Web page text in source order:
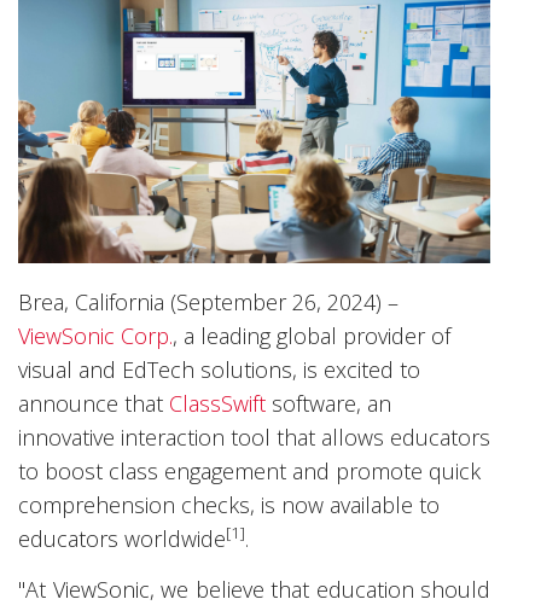
Brea, California (September 26, 2024) –
ViewSonic Corp., a leading global provider of
visual and EdTech solutions, is excited to
announce that ClassSwift software, an
innovative interaction tool that allows educators
to boost class engagement and promote quick
comprehension checks, is now available to
educators worldwide[1].
"At ViewSonic, we believe that education should